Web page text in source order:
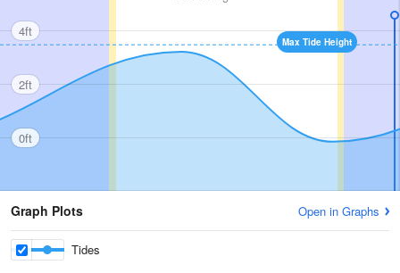
Max Tide Height
4ft
2ft
0ft
Graph Plots Open in Graphs
Tides